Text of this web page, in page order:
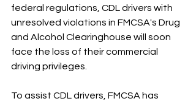
federal regulations, CDL drivers with
unresolved violations in FMCSA's Drug
and Alcohol Clearinghouse will soon
face the loss of their commercial
driving privileges.
To assist CDL drivers, FMCSA has